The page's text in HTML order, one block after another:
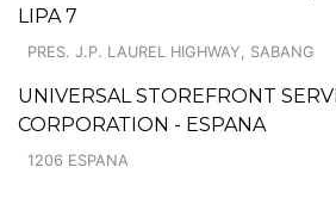
LIPA 7
PRES. J.P. LAUREL HIGHWAY, SABANG
UNIVERSAL STOREFRONT
CORPORATION - ESPANA
1206 ESPANA